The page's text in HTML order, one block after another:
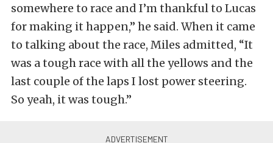
somewhere to race and I’m thankful to Lucas
for making it happen,” he said. When it came
to talking about the race, Miles admitted, “It
was a tough race with all the yellows and the
last couple of the laps I lost power steering.
So yeah, it was tough.”